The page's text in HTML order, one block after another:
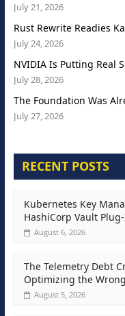
July 21, 2026
Rust Rewrite Readies
July 24, 2026
NVIDIA Is Putting Real
July 28, 2026
The Foundation Was
July 27, 2026
RECENT POSTS
Kubernetes Key
HashiCorp Vault
August 6, 2026
The Telemetry Debt
Optimizing the
August 5, 2026